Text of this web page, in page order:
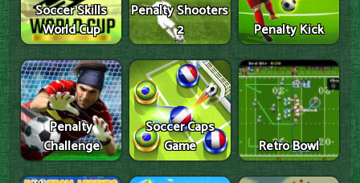
Soccer Skills
World Cup
Penalty Shooters
2
Penalty Kick
Penalty
Challenge
Soccer Caps
Game
Retro Bowl